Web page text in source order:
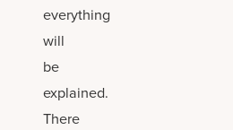
everything
will
be
explained.
There